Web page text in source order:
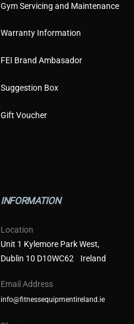
Gym Servicing and Maintenance
Warranty Information
FEI Brand Ambasador
Suggestion Box
Gift Voucher
INFORMATION
Location
Unit 1 Kylemore Park West,
Dublin 10 D10WC62 Ireland
Email Address
info@fitnessequipmentireland.ie